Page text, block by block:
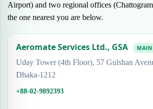
Airport) and two regional offices
the one nearest you are below.
Aeromate Services Ltd., GSA MAIN
Uday Tower (4th Floor), 57 Gulshan
Dhaka-1212
+88-02-9892393